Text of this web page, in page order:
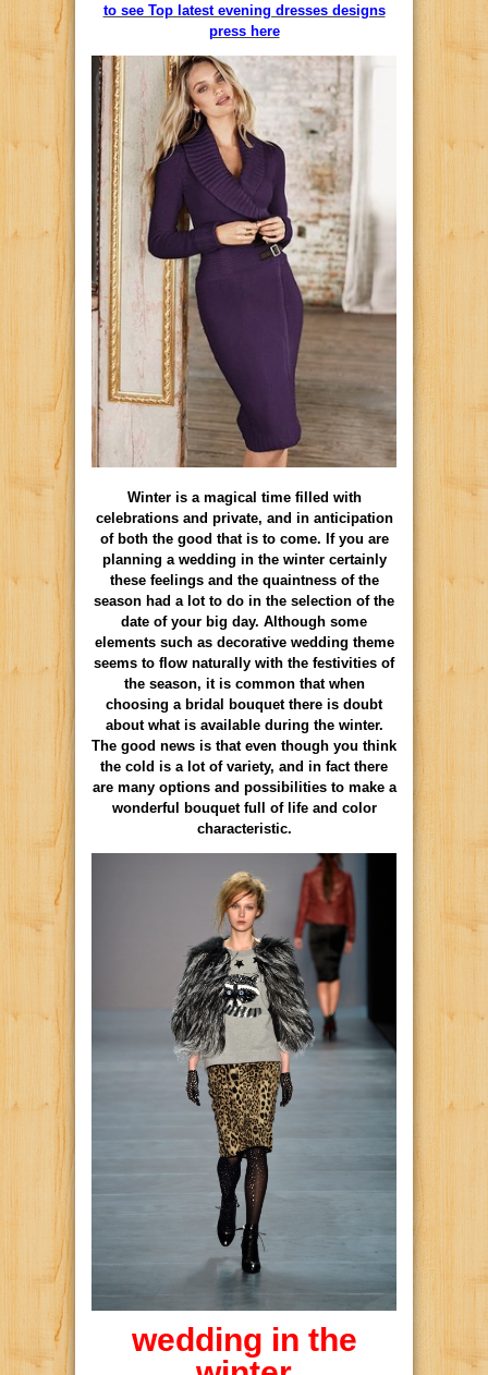
to see Top latest evening dresses designs
press here
Winter is a magical time filled with
celebrations and private, and in anticipation
of both the good that is to come. If you are
planning a wedding in the winter certainly
these feelings and the quaintness of the
season had a lot to do in the selection of the
date of your big day. Although some
elements such as decorative wedding theme
seems to flow naturally with the festivities of
the season, it is common that when
choosing a bridal bouquet there is doubt
about what is available during the winter.
The good news is that even though you think
the cold is a lot of variety, and in fact there
are many options and possibilities to make a
wonderful bouquet full of life and color
characteristic.
wedding in the